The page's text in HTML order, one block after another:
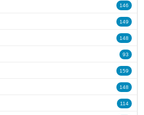
146
149
148
93
159
148
114